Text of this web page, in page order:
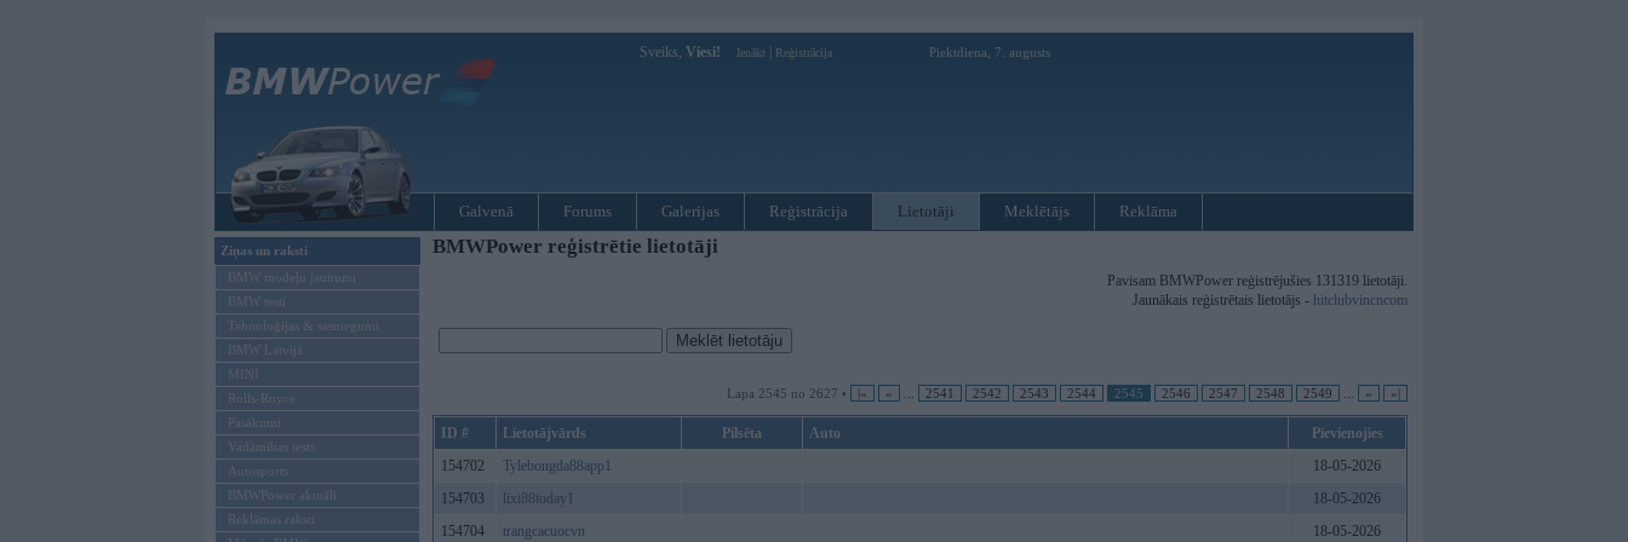
Sveiks, Viesi! Ienākt Reģistrācija Piektdiena, 7. augusts
Galvenā Forums Galerijas Reģistrācija Lietotāji Meklētājs Reklāma
Ziņas un raksti
BMW modeļu jaunumi
BMW testi
Tehnoloģijas & sasniegumi
BMW Latvijā
MINI
Rolls-Royce
Pasākumi
Vadāmības tests
Autosports
BMWPower aktuāli
Reklāmas raksti
BMWPower reģistrētie lietotāji
Pavisam BMWPower reģistrējušies 131319 lietotāji.
Jaunākais reģistrētais lietotājs - hitclubvincncom
Lapa 2545 no 2627 • |« « 2541 2542 2543 2544 2545 2546 2547 2548 2549 » »|
ID # Lietotājvārds Pilsēta Auto
Pievienojies
154702
Tylebongda88app1
18-05-2026
154703
lixi88today1
18-05-2026
154704
trangcacuocvn
18-05-2026